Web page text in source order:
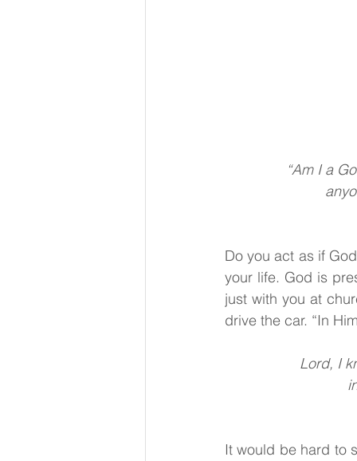
“Am I a
Do you act as if
your life. God is
just with you at
drive the car. “In
Lord, I
It would be hard to